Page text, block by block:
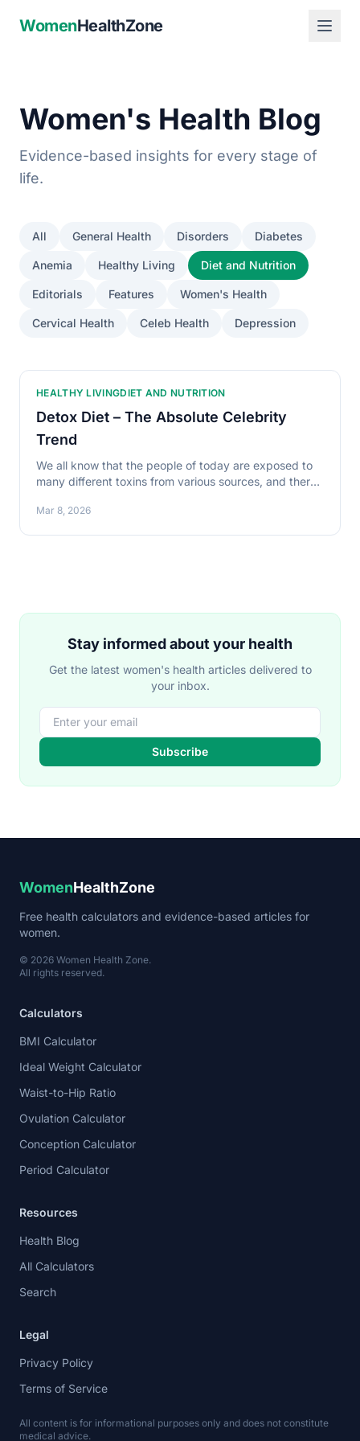
WomenHealthZone
Women's Health Blog
Evidence-based insights for every stage of
life.
All General Health Disorders Diabetes
Anemia Healthy Living Diet and Nutrition
Editorials Features Women's Health
Cervical Health Celeb Health Depression
HEALTHY LIVINGDIET AND NUTRITION
Detox Diet – The Absolute Celebrity
Trend
We all know that the people of today are exposed to
many different toxins from various sources, and there
Mar 8, 2026
Stay informed about your health
Get the latest women's health articles delivered to
your inbox.
Subscribe
WomenHealthZone
Free health calculators and evidence-based articles for
women.
© 2026 Women Health Zone.
All rights reserved.
Calculators
BMI Calculator
Ideal Weight Calculator
Waist-to-Hip Ratio
Ovulation Calculator
Conception Calculator
Period Calculator
Resources
Health Blog
All Calculators
Search
Legal
Privacy Policy
Terms of Service
All content is for informational purposes only and does not constitute
medical advice.